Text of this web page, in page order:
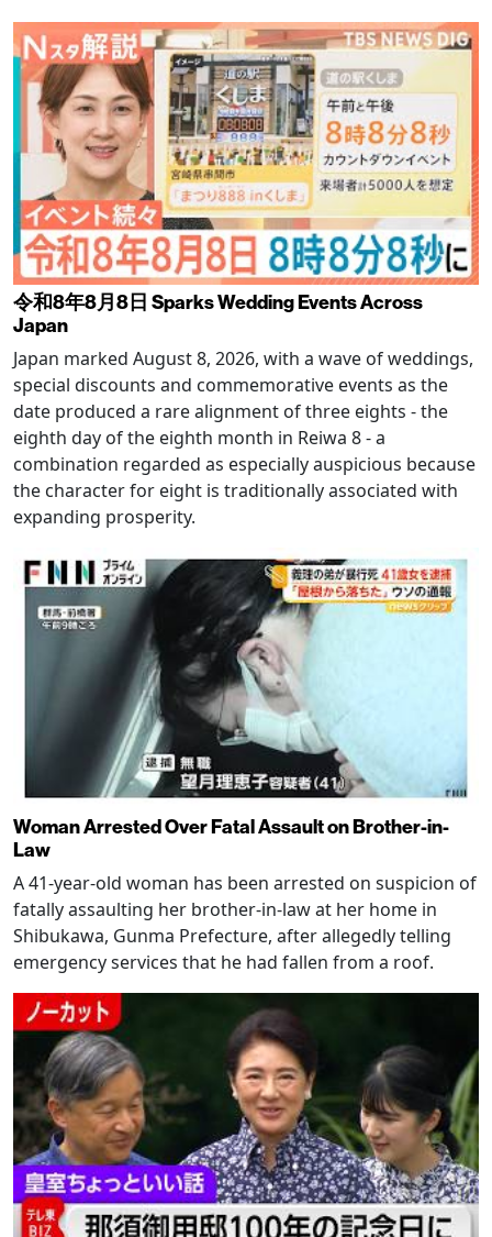
令和8年8月8日 Sparks Wedding Events Across
Japan
Japan marked August 8, 2026, with a wave of weddings,
special discounts and commemorative events as the
date produced a rare alignment of three eights - the
eighth day of the eighth month in Reiwa 8 - a
combination regarded as especially auspicious because
the character for eight is traditionally associated with
expanding prosperity.
Woman Arrested Over Fatal Assault on Brother-in-
Law
A 41-year-old woman has been arrested on suspicion of
fatally assaulting her brother-in-law at her home in
Shibukawa, Gunma Prefecture, after allegedly telling
emergency services that he had fallen from a roof.